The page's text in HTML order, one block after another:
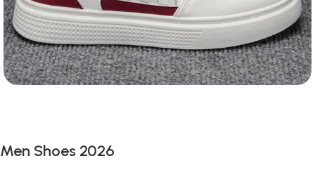
Men Shoes 2026